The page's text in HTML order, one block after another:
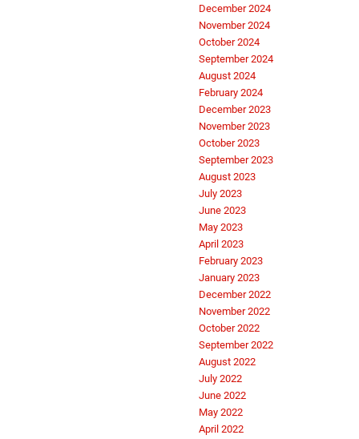
December 2024
November 2024
October 2024
September 2024
August 2024
February 2024
December 2023
November 2023
October 2023
September 2023
August 2023
July 2023
June 2023
May 2023
April 2023
February 2023
January 2023
December 2022
November 2022
October 2022
September 2022
August 2022
July 2022
June 2022
May 2022
April 2022